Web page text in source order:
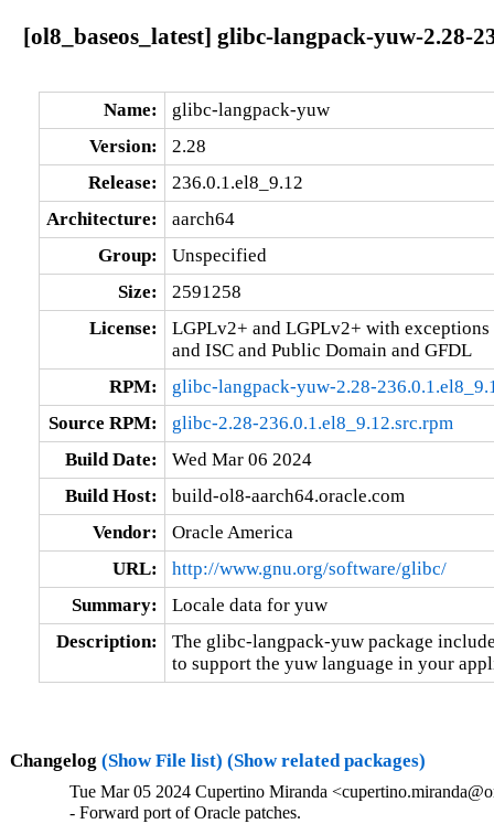
[ol8_baseos_latest] glibc-langpack-yuw-2.28-
Name:
glibc-langpack-yuw
Version:
2.28
Release:
236.0.1.el8_9.12
Architecture:
aarch64
Group:
Unspecified
Size:
2591258
License:
LGPLv2+ and LGPLv2+ with
and ISC and Public Domain and GFDL
RPM:
glibc-langpack-yuw-2.28-
Source RPM:
glibc-2.28-236.0.1.el8_9.12.src.rpm
Build Date:
Wed Mar 06 2024
Build Host:
build-ol8-aarch64.oracle.com
Vendor:
Oracle America
URL:
http://www.gnu.org/software/glibc/
Summary:
Locale data for yuw
Description:
The glibc-langpack-yuw package
to support the yuw language in your
Changelog (Show File list) (Show related packages)
Tue Mar 05 2024 Cupertino Miranda
- Forward port of Oracle patches.